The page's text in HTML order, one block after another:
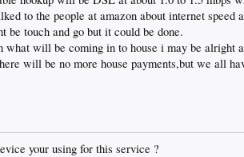
to the people at amazon about internet speed
touch and go but it could be done.
will be coming in to house i may be alright
will be no more house payments,but we all
your using for this service ?